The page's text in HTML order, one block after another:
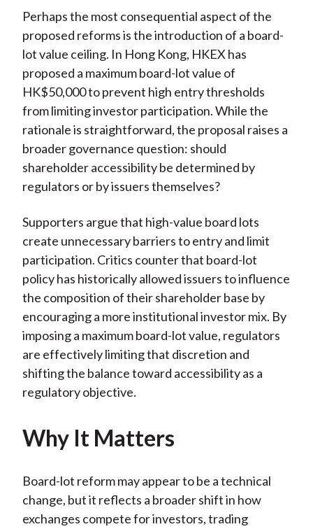
Perhaps the most consequential aspect of the
proposed reforms is the introduction of a board-
lot value ceiling. In Hong Kong, HKEX has
proposed a maximum board-lot value of
HK$50,000 to prevent high entry thresholds
from limiting investor participation. While the
rationale is straightforward, the proposal raises a
broader governance question: should
shareholder accessibility be determined by
regulators or by issuers themselves?
Supporters argue that high-value board lots
create unnecessary barriers to entry and limit
participation. Critics counter that board-lot
policy has historically allowed issuers to influence
the composition of their shareholder base by
encouraging a more institutional investor mix. By
imposing a maximum board-lot value, regulators
are effectively limiting that discretion and
shifting the balance toward accessibility as a
regulatory objective.
Why It Matters
Board-lot reform may appear to be a technical
change, but it reflects a broader shift in how
exchanges compete for investors, trading